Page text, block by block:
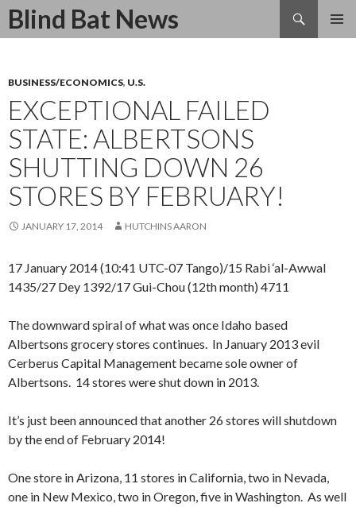
Blind Bat News
Search
SKIP
BUSINESS/ECONOMICS, U.S.
EXCEPTIONAL FAILED
STATE: ALBERTSONS
SHUTTING DOWN 26
STORES BY FEBRUARY!
JANUARY 17, 2014 HUTCHINS AARON
17 January 2014 (10:41 UTC-07 Tango)/15 Rabi ‘al-Awwal
1435/27 Dey 1392/17 Gui-Chou (12th month) 4711
The downward spiral of what was once Idaho based
Albertsons grocery stores continues. In January 2013 evil
Cerberus Capital Management became sole owner of
Albertsons. 14 stores were shut down in 2013.
It’s just been announced that another 26 stores will shutdown
by the end of February 2014!
One store in Arizona, 11 stores in California, two in Nevada,
one in New Mexico, two in Oregon, five in Washington. As well